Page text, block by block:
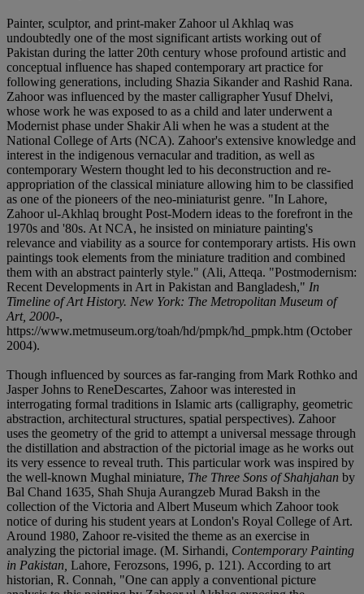
Painter, sculptor, and print-maker Zahoor ul Akhlaq was
undoubtedly one of the most significant artists working out of
Pakistan during the latter 20th century whose profound artistic and
conceptual influence has shaped contemporary art practice for
following generations, including Shazia Sikander and Rashid Rana.
Zahoor was influenced by the master calligrapher Yusuf Dhelvi,
whose work he was exposed to as a child and later underwent a
Modernist phase under Shakir Ali when he was a student at the
National College of Arts (NCA). Zahoor's extensive knowledge and
interest in the indigenous vernacular and tradition, as well as
contemporary Western thought led to his deconstruction and re-
appropriation of the classical miniature allowing him to be classified
as one of the pioneers of the neo-miniaturist genre. "In Lahore,
Zahoor ul-Akhlaq brought Post-Modern ideas to the forefront in the
1970s and '80s. At NCA, he insisted on miniature painting's
relevance and viability as a source for contemporary artists. His own
paintings took elements from the miniature tradition and combined
them with an abstract painterly style." (Ali, Atteqa. "Postmodernism:
Recent Developments in Art in Pakistan and Bangladesh," In
Timeline of Art History. New York: The Metropolitan Museum of
Art, 2000-,
https://www.metmuseum.org/toah/hd/pmpk/hd_pmpk.htm (October
2004).
Though influenced by sources as far-ranging from Mark Rothko and
Jasper Johns to ReneDescartes, Zahoor was interested in
interrogating formal traditions in Islamic arts (calligraphy, geometric
abstraction, architectural structures, spatial perspectives). Zahoor
uses the geometry of the grid to attempt a universal message through
the distillation and abstraction of the pictorial image as he works out
its very essence to reveal truth. This particular work was inspired by
the well-known Mughal miniature, The Three Sons of Shahjahan by
Bal Chand 1635, Shah Shuja Aurangzeb Murad Baksh in the
collection of the Victoria and Albert Museum which Zahoor took
notice of during his student years at London's Royal College of Art.
Around 1980, Zahoor re-visited the theme as an exercise in
analyzing the pictorial image. (M. Sirhandi, Contemporary Painting
in Pakistan, Lahore, Ferozsons, 1996, p. 121). According to art
historian, R. Connah, "One can apply a conventional picture